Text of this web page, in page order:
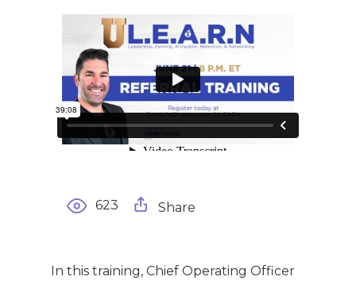
623 Share
In this training, Chief Operating Officer